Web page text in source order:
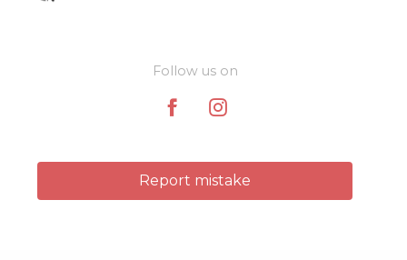
Follow us on
Report mistake